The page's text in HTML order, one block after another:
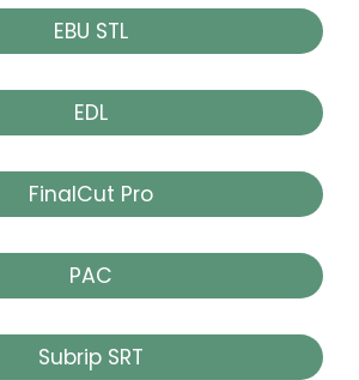
EBU STL
EDL
FinalCut Pro
PAC
Subrip SRT